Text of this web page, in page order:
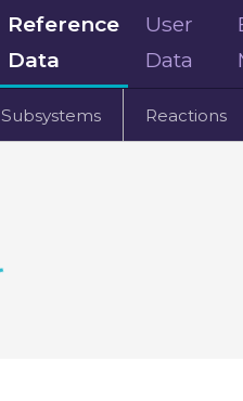
Reference
Data
User
Data
Subsystems Reactions